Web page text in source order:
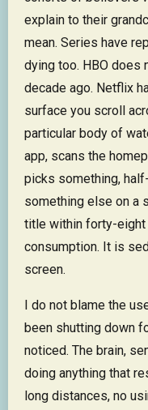
explain to their
mean. Series have
dying too. HBO does
decade ago. Netflix
surface you scroll
particular body of
app, scans the
picks something,
something else on a
title within forty-eight
consumption. It is
screen.
I do not blame the
been shutting down
noticed. The brain,
doing anything that
long distances, no